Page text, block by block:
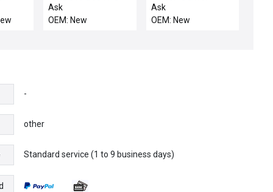
100-10 / BNS / NIB
131736 BALLUFF
BNS-819-D03-R16-
Ask
OEM: New
Ask
OEM: New
-
other
Standard service (1 to 9 business days)